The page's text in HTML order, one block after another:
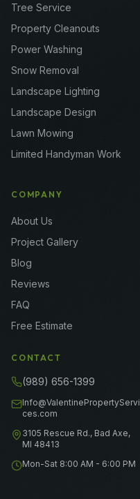
Tree Service
Property Cleanouts
Power Washing
Snow Removal
Landscape Lighting
Landscape Design
Lawn Mowing
Limited Handyman Work
COMPANY
About Us
Project Gallery
Blog
Reviews
FAQ
Free Estimate
CONTACT
(989) 656-1399
Info@ValentinePropertyServi
ces.com
3105 Rescue Rd., Bad Axe,
MI 48413
Mon-Sat 8:00 AM - 6:00 PM